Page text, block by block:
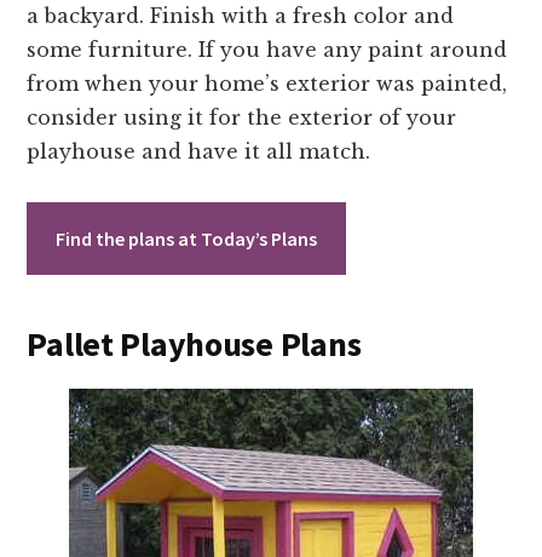
a backyard. Finish with a fresh color and
some furniture. If you have any paint around
from when your home’s exterior was painted,
consider using it for the exterior of your
playhouse and have it all match.
Find the plans at Today’s Plans
Pallet Playhouse Plans